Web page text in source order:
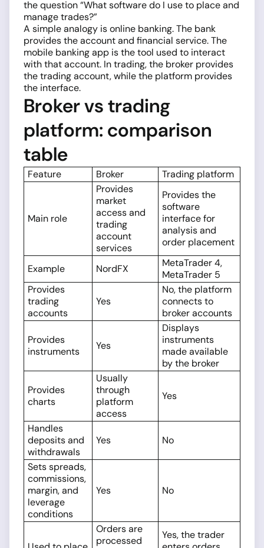
the question “What software do I use to place and
manage trades?”
A simple analogy is online banking. The bank
provides the account and financial service. The
mobile banking app is the tool used to interact
with that account. In trading, the broker provides
the trading account, while the platform provides
the interface.
Broker vs trading
platform: comparison
table
Feature Broker Trading platform
Main role
Provides
market
access and
trading
account
services
Provides the
software
interface for
analysis and
order placement
Example NordFX
MetaTrader 4,
MetaTrader 5
Provides
trading
accounts
Yes
No, the platform
connects to
broker accounts
Provides
instruments
Yes
Displays
instruments
made available
by the broker
Provides
charts
Usually
through
platform
access
Yes
Handles
deposits and
withdrawals
Yes No
Sets spreads,
commissions,
margin, and
leverage
conditions
Yes No
Orders are
processed
Yes, the trader